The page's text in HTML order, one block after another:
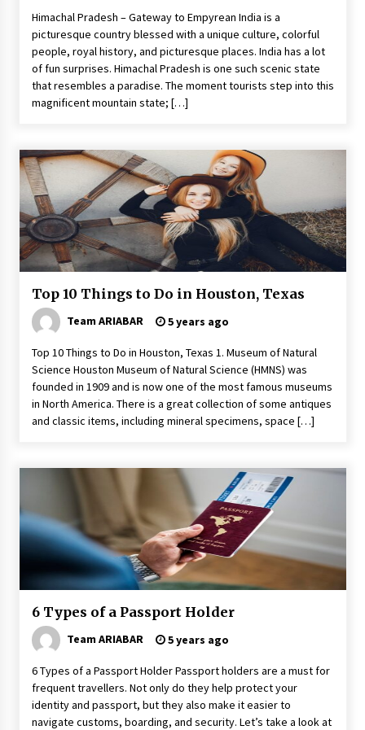
Himachal Pradesh – Gateway to Empyrean India is a
picturesque country blessed with a unique culture, colorful
people, royal history, and picturesque places. India has a lot
of fun surprises. Himachal Pradesh is one such scenic state
that resembles a paradise. The moment tourists step into this
magnificent mountain state; […]
Top 10 Things to Do in Houston, Texas
Team ARIABAR 5 years ago
Top 10 Things to Do in Houston, Texas 1. Museum of Natural
Science Houston Museum of Natural Science (HMNS) was
founded in 1909 and is now one of the most famous museums
in North America. There is a great collection of some antiques
and classic items, including mineral specimens, space […]
6 Types of a Passport Holder
Team ARIABAR 5 years ago
6 Types of a Passport Holder Passport holders are a must for
frequent travellers. Not only do they help protect your
identity and passport, but they also make it easier to
navigate customs, boarding, and security. Let’s take a look at